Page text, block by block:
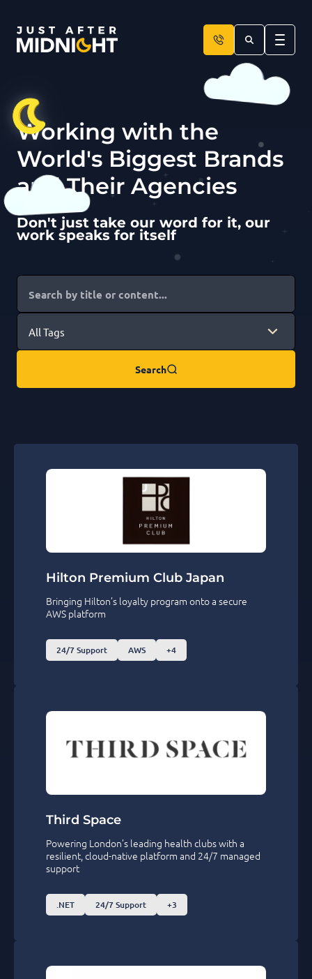
Working with the
World's Biggest Brands
and Their Agencies
Don't just take our word for it, our
work speaks for itself
Search
Hilton Premium Club Japan
Bringing Hilton’s loyalty program onto a secure
AWS platform
24/7 Support AWS +4
Third Space
Powering London’s leading health clubs with a
resilient, cloud-native platform and 24/7 managed
support
.NET 24/7 Support +3